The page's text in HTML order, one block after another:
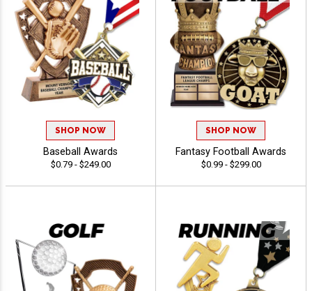
SHOP NOW
Baseball Awards
$0.79 - $249.00
SHOP NOW
Fantasy Football Awards
$0.99 - $299.00